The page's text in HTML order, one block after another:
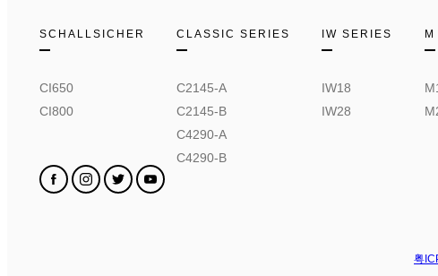
SCHALLSICHER
CI650
CI800
CLASSIC SERIES
C2145-A
C2145-B
C4290-A
C4290-B
IW SERIES
IW18
IW28
粤